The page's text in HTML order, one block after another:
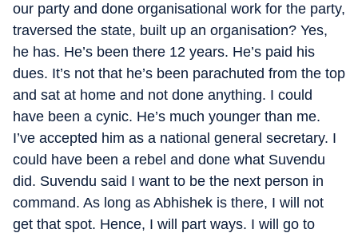
our party and done organisational work for the party,
traversed the state, built up an organisation? Yes,
he has. He’s been there 12 years. He’s paid his
dues. It’s not that he’s been parachuted from the top
and sat at home and not done anything. I could
have been a cynic. He’s much younger than me.
I’ve accepted him as a national general secretary. I
could have been a rebel and done what Suvendu
did. Suvendu said I want to be the next person in
command. As long as Abhishek is there, I will not
get that spot. Hence, I will part ways. I will go to